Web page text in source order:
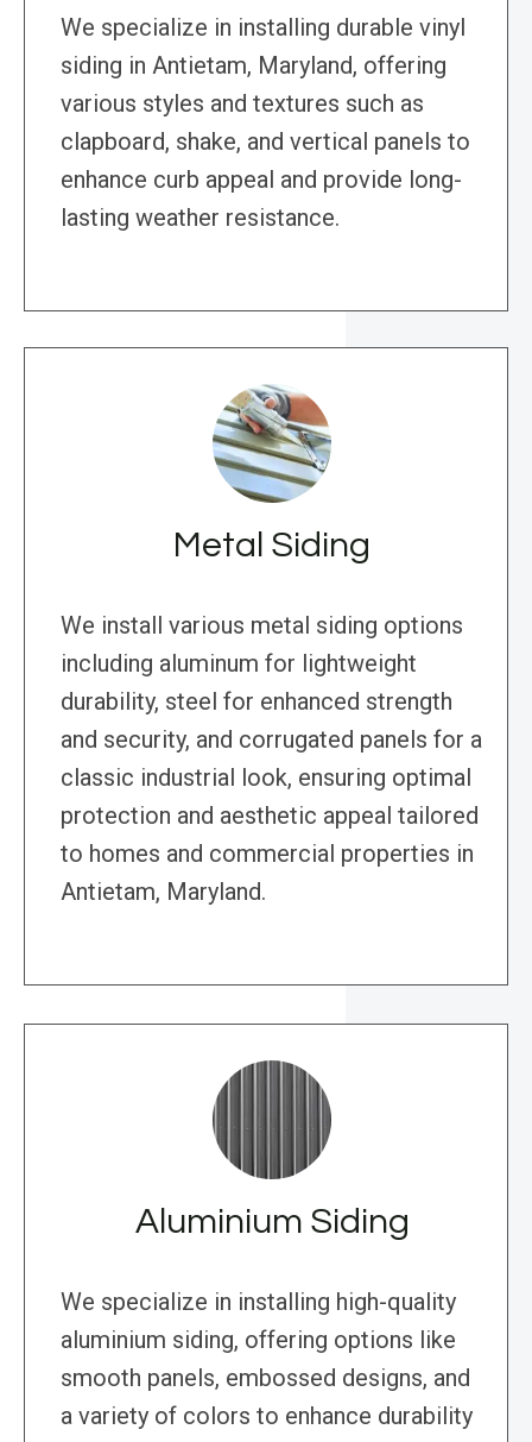
We specialize in installing durable vinyl
siding in Antietam, Maryland, offering
various styles and textures such as
clapboard, shake, and vertical panels to
enhance curb appeal and provide long-
lasting weather resistance.
Metal Siding
We install various metal siding options
including aluminum for lightweight
durability, steel for enhanced strength
and security, and corrugated panels for a
classic industrial look, ensuring optimal
protection and aesthetic appeal tailored
to homes and commercial properties in
Antietam, Maryland.
Aluminium Siding
We specialize in installing high-quality
aluminium siding, offering options like
smooth panels, embossed designs, and
a variety of colors to enhance durability